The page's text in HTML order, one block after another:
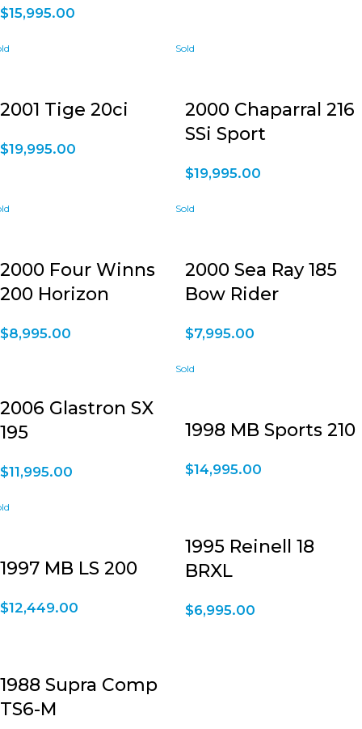
$15,995.00
2001 Tige 20ci
$19,995.00
2000 Chaparral 216
SSi Sport
$19,995.00
2000 Four Winns
200 Horizon
$8,995.00
2000 Sea Ray 185
Bow Rider
$7,995.00
2006 Glastron SX
195
$11,995.00
1998 MB Sports 210
$14,995.00
1997 MB LS 200
$12,449.00
1995 Reinell 18
BRXL
$6,995.00
1988 Supra Comp
TS6-M